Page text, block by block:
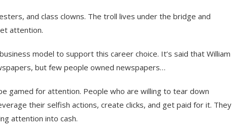
and class clowns. The troll lives under the bridge and
attention.
model to support this career choice. It’s said that William
but few people owned newspapers…
gamed for attention. People who are willing to tear down
their selfish actions, create clicks, and get paid for it. They
attention into cash.